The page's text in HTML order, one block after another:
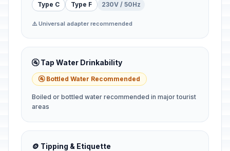
Type C Type F 230V / 50Hz
⚠️ Universal adapter recommended
🚰 Tap Water Drinkability
🚰 Bottled Water Recommended
Boiled or bottled water recommended in major tourist
areas
🪙 Tipping & Etiquette